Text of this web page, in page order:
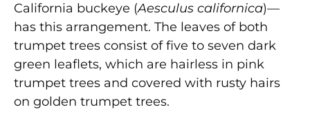
California buckeye (Aesculus californica)—
has this arrangement. The leaves of both
trumpet trees consist of five to seven dark
green leaflets, which are hairless in pink
trumpet trees and covered with rusty hairs
on golden trumpet trees.